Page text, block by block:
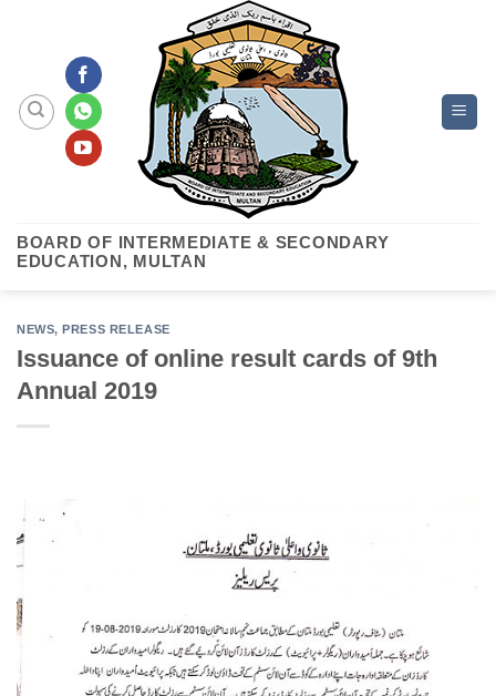
BOARD OF INTERMEDIATE & SECONDARY
EDUCATION, MULTAN
NEWS, PRESS RELEASE
Issuance of online result cards of 9th
Annual 2019